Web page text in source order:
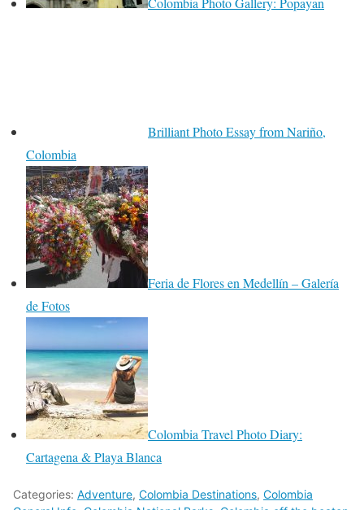
Brilliant Photo Essay from Nariño,
Colombia
Feria de Flores en Medellín – Galería
de Fotos
Colombia Travel Photo Diary:
Cartagena & Playa Blanca
Categories: Adventure, Colombia Destinations, Colombia